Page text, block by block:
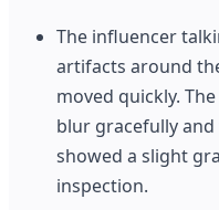
The influencer
artifacts around
moved quickly.
blur gracefully
showed a slight
inspection.